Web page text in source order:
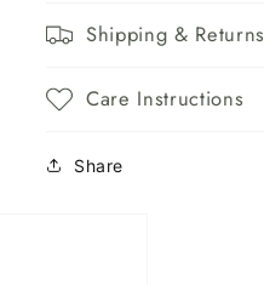
Shipping & Returns
Care Instructions
Share